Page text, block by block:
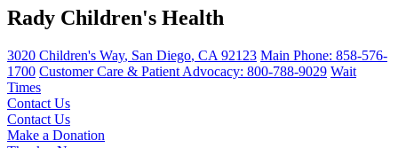
Rady Children's Health
3020 Children's Way, San Diego, CA 92123 Main Phone: 858-576-
1700 Customer Care & Patient Advocacy: 800-788-9029 Wait
Times
Contact Us
Contact Us
Make a Donation